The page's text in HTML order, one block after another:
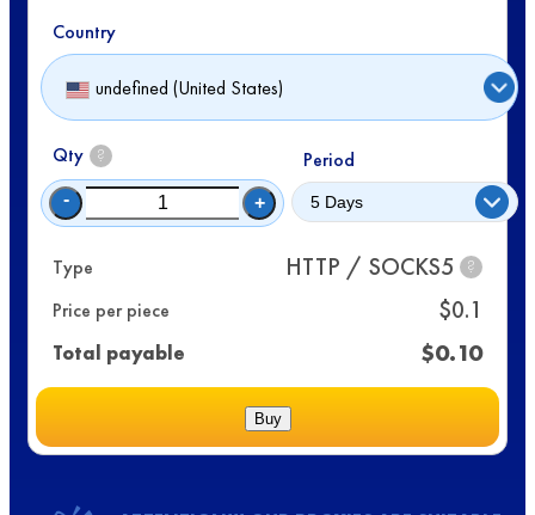
Country
undefined (United States)
Qty ?
- +
Period
Type HTTP / SOCKS5 ?
Price per piece $0.1
Total payable $0.10
Buy